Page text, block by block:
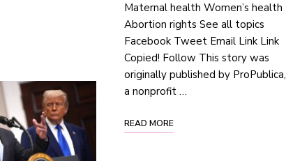
Maternal health Women’s health
Abortion rights See all topics
Facebook Tweet Email Link Link
Copied! Follow This story was
originally published by ProPublica,
a nonprofit …
READ MORE